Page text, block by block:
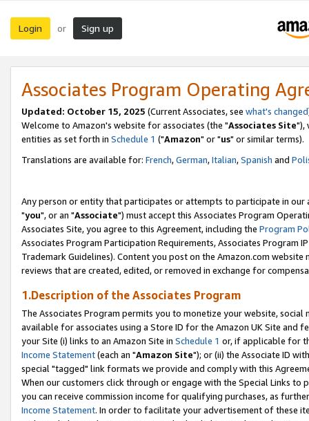
Login or Sign up
Associates Program Operating
Updated: October 15, 2025 (Current Associates, see what's changed
Welcome to Amazon's website for associates (the "Associates Site"),
entities as set forth in Schedule 1 ("Amazon" or "us" or similar terms).
Translations are available for: French,German,Italian,Spanish and
Any person or entity that participates or attempts to participate in our
"you", or an "Associate") must accept this Associates Program
Associates Site, you agree to this Agreement, including the Program
Associates Program Participation Requirements, Associates Program
Trademark Guidelines). Content you post on the Amazon.com
reviews that are created, edited, or removed in exchange for
1.Description of the Associates Program
The Associates Program permits you to monetize your website,
available for associates using a Store ID for the Amazon UK Site and
your Site (i) links to an Amazon Site in Schedule 1 or, if applicable for
Income Statement(each an "Amazon Site"); or (ii) the Associate ID
special "tagged" link formats we provide and comply with this
When our customers click through or engage with the Special Links
you can receive commission income for qualifying purchases, as
Income Statement. In order to facilitate your advertisement of these